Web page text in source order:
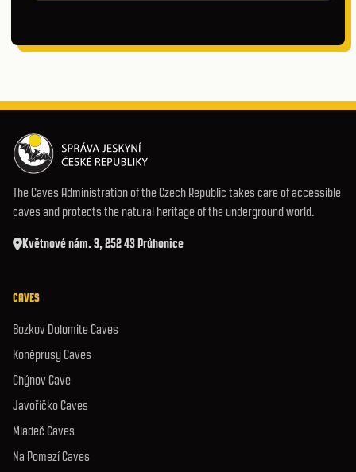
The Caves Administration of the Czech Republic takes care of accessible
caves and protects the natural heritage of the underground world.
Květnové nám. 3, 252 43 Průhonice
CAVES
Bozkov Dolomite Caves
Koněprusy Caves
Chýnov Cave
Javoříčko Caves
Mladeč Caves
Na Pomezí Caves